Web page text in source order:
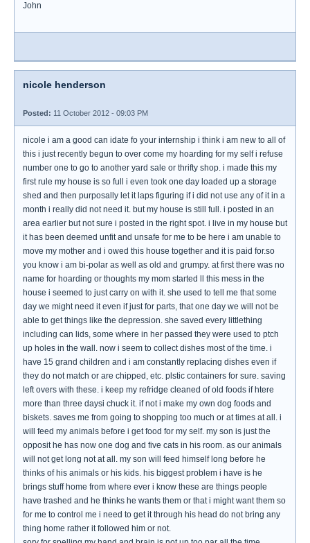
John
nicole henderson
Posted: 11 October 2012 - 09:03 PM
nicole i am a good can idate fo your internship i think i am new to all of
this i just recently begun to over come my hoarding for my self i refuse
number one to go to another yard sale or thrifty shop. i made this my
first rule my house is so full i even took one day loaded up a storage
shed and then purposally let it laps figuring if i did not use any of it in a
month i really did not need it. but my house is still full. i posted in an
area earlier but not sure i posted in the right spot. i live in my house but
it has been deemed unfit and unsafe for me to be here i am unable to
move my mother and i owed this house together and it is paid for.so
you know i am bi-polar as well as old and grumpy. at first there was no
name for hoarding or thoughts my mom started ll this mess in the
house i seemed to just carry on with it. she used to tell me that some
day we might need it even if just for parts, that one day we will not be
able to get things like the depression. she saved every littlething
including can lids, some where in her passed they were used to ptch
up holes in the wall. now i seem to collect dishes most of the time. i
have 15 grand children and i am constantly replacing dishes even if
they do not match or are chipped, etc. plstic containers for sure. saving
left overs with these. i keep my refridge cleaned of old foods if htere
more than three daysi chuck it. if not i make my own dog foods and
biskets. saves me from going to shopping too much or at times at all. i
will feed my animals before i get food for my self. my son is just the
opposit he has now one dog and five cats in his room. as our animals
will not get long not at all. my son will feed himself long before he
thinks of his animals or his kids. his biggest problem i have is he
brings stuff home from where ever i know these are things people
have trashed and he thinks he wants them or that i might want them so
for me to control me i need to get it through his head do not bring any
thing home rather it followed him or not.